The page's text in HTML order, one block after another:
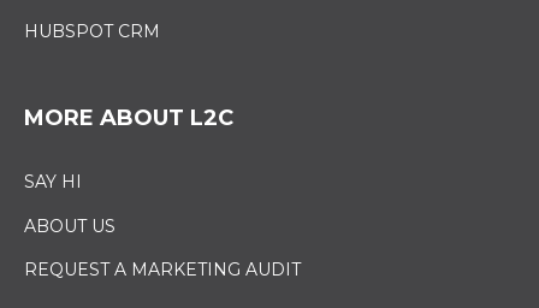
HUBSPOT CRM
MORE ABOUT L2C
SAY HI
ABOUT US
REQUEST A MARKETING AUDIT